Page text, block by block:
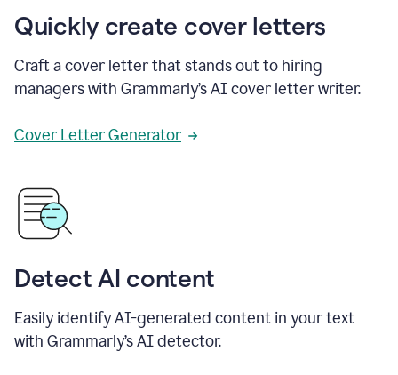
Quickly create cover letters
Craft a cover letter that stands out to hiring
managers with Grammarly’s AI cover letter writer.
Cover Letter Generator
Detect AI content
Easily identify AI-generated content in your text
with Grammarly’s AI detector.